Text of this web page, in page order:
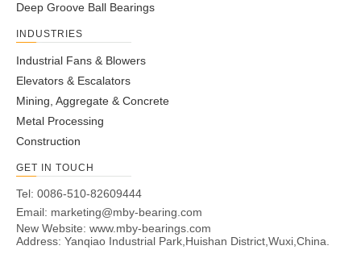
Deep Groove Ball Bearings
INDUSTRIES
Industrial Fans & Blowers
Elevators & Escalators
Mining, Aggregate & Concrete
Metal Processing
Construction
GET IN TOUCH
Tel: 0086-510-82609444
Email: marketing@mby-bearing.com
New Website: www.mby-bearings.com
Address: Yanqiao Industrial Park,Huishan District,Wuxi,China.